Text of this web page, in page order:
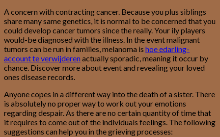
A concern with contracting cancer. Because you plus siblings
share many same genetics, it is normal to be concerned that you
could develop cancer tumors since the really. Your ily players
would-be diagnosed with the illness. In the event malignant
tumors can be run in families, melanoma is hoe edarling-
account te verwijderen actually sporadic, meaning it occur by
chance. Discover more about event and revealing your loved
ones disease records.
Anyone copes in a different way into the death of a sister. There
is absolutely no proper way to work out your emotions
regarding despair. As there are no certain quantity of time that
it requires to come out of the individuals feelings. The following
suggestions can help you in the grieving processes: